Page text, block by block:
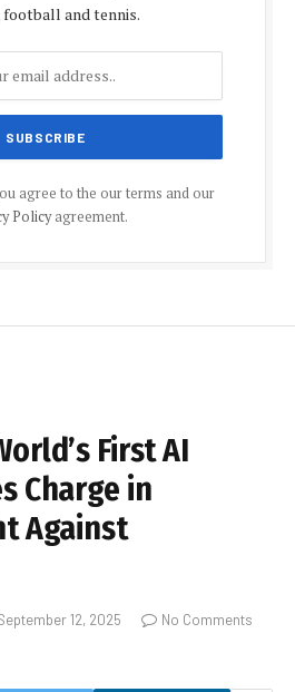
football and tennis.
agree to the our terms and our
Policyagreement.
First AI
Charge in
Against
12, 2025
No Comments